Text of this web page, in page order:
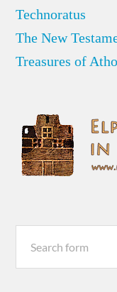
Technoratus
The New
Treasures of